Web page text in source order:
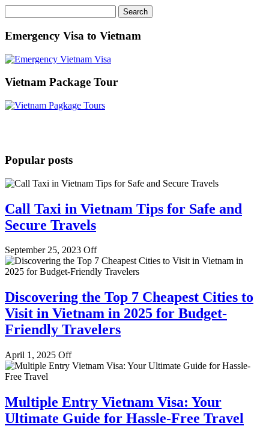
for:
Emergency Visa to Vietnam
Vietnam Package Tour
Popular posts
Call Taxi in Vietnam Tips for Safe and
Secure Travels
September 25, 2023 Off
Discovering the Top 7 Cheapest Cities to
Visit in Vietnam in 2025 for Budget-
Friendly Travelers
April 1, 2025 Off
Multiple Entry Vietnam Visa: Your
Ultimate Guide for Hassle-Free Travel